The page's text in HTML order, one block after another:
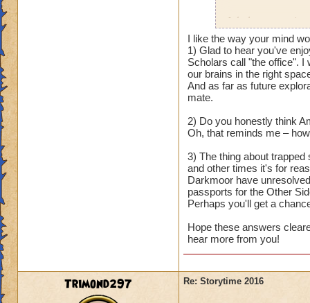
I do have
1) I really love the
beauties that
expanding on
Dungeon update?
2) Will we still
auspicious
3) With the last
would be free to
defeating him
By the way, nice
Fitzhume! I'll be
thanks for the
I like the way your mind
1) Glad to hear you've
Scholars call "the office". I
our brains in the right
And as far as future
mate.
2) Do you honestly think
Oh, that reminds me –
3) The thing about
and other times it's for
Darkmoor have
passports for the Other
Perhaps you'll get a
Hope these answers
hear more from you!
Trimond297 Re: Storytime 2016